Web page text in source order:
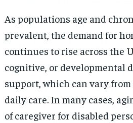
As populations age and
prevalent, the demand for
continues to rise across the
cognitive, or developmental
support, which can vary
daily care. In many cases,
of caregiver for disabled